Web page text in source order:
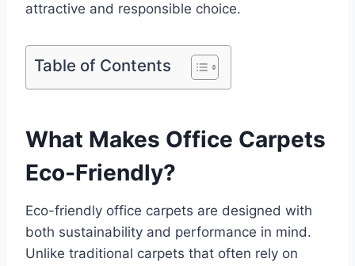
attractive and responsible choice.
Table of Contents
What Makes Office Carpets
Eco-Friendly?
Eco-friendly office carpets are designed with
both sustainability and performance in mind.
Unlike traditional carpets that often rely on